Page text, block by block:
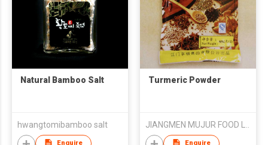
Natural Bamboo Salt
hwangtomibamboo salt
Enquire
Turmeric Powder
Enquire